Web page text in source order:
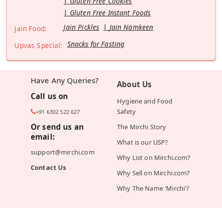
Gluten Free Instant Foods
Jain Food:
Jain Pickles
Jain Namkeen
Upvas Special: Snacks for Fasting
Have Any Queries?
Call us on
+91 6302 522 627
Or send us an
email:
support@mirchi.com
Contact Us
About Us
Hygiene and Food
Safety
The Mirchi Story
What is our USP?
Why List on Mirchi.com?
Why Sell on Mirchi.com?
Why The Name 'Mirchi'?